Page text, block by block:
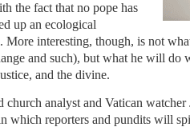
the fact that no pope has
up an ecological
More interesting, though, is not
and such), but what he will
and the divine.
church analyst and Vatican watcher
which reporters and pundits will